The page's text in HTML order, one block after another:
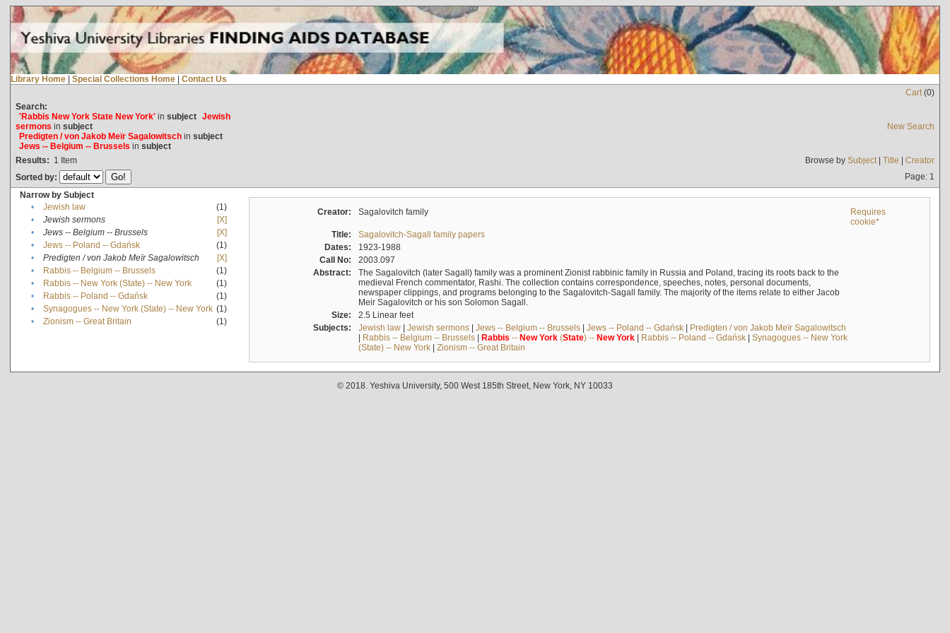
Library Home | Special Collections Home | Contact Us
Cart(0)
Search:
'Rabbis New York State New York'in subject Jewish
sermons in subject
Predigten / von Jakob Meïr Sagalowitschin subject
Jews -- Belgium -- Brussels in subject
New Search
Results: 1 Item Browse by Subject| Title | Creator
Sorted by:
Page: 1
Narrow by Subject
•
Jewish law
(1)
•
Jewish sermons
[X]
•
Jews -- Belgium -- Brussels
[X]
•
Jews -- Poland -- Gdańsk
(1)
•
Predigten / von Jakob Meïr Sagalowitsch
[X]
•
Rabbis -- Belgium -- Brussels
(1)
•
Rabbis -- New York (State) -- New York
(1)
•
Rabbis -- Poland -- Gdańsk
(1)
•
Synagogues -- New York (State) -- New York (1)
•
Zionism -- Great Britain (1)
Creator: Sagalovitch family
Requires
cookie*
Title:
Sagalovitch-Sagall family papers
Dates:
1923-1988
Call No:
2003.097
Abstract:
The Sagalovitch (later Sagall) family was a prominent Zionist rabbinic family in Russia and Poland, tracing its roots back to the
medieval French commentator, Rashi. The collection contains correspondence, speeches, notes, personal documents,
newspaper clippings, and programs belonging to the Sagalovitch-Sagall family. The majority of the items relate to either Jacob
Meir Sagalovitch or his son Solomon Sagall.
Size:
2.5 Linear feet
Subjects:
Jewish law| Jewish sermons| Jews -- Belgium -- Brussels| Jews -- Poland -- Gdańsk| Predigten / von Jakob Meïr Sagalowitsch
| Rabbis -- Belgium -- Brussels| Rabbis -- New York(State) -- New York| Rabbis -- Poland -- Gdańsk| Synagogues -- New York
(State) -- New York| Zionism -- Great Britain
© 2018. Yeshiva University, 500 West 185th Street, New York, NY 10033